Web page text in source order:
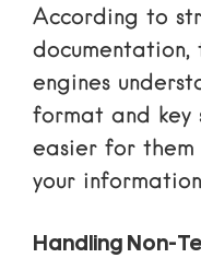
According to
documentation,
engines
format and key
easier for
your
Handling Non-